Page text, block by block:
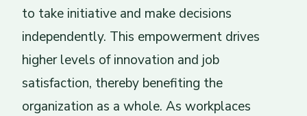
to take initiative and make decisions
independently. This empowerment drives
higher levels of innovation and job
satisfaction, thereby benefiting the
organization as a whole. As workplaces